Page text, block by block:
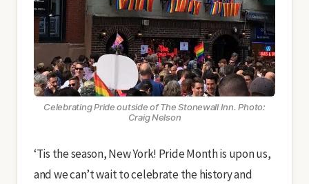
Celebrating Pride outside of The Stonewall Inn. Photo:
Craig Nelson
‘Tis the season, New York! Pride Month is upon us,
and we can’t wait to celebrate the history and